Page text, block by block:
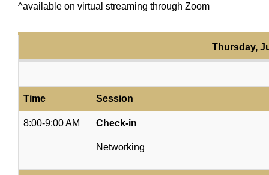
^available on virtual streaming through Zoom
Thursday,
Time Session
8:00-9:00 AM Check-in
Networking